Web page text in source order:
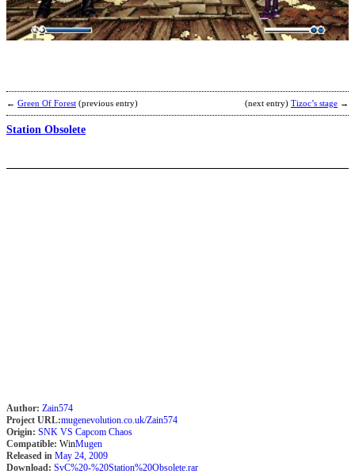
← Green Of Forest (previous entry) (next entry) Tizoc’s stage →
Station Obsolete
Author: Zain574
Project URL:mugenevolution.co.uk/Zain574
Origin: SNK VS Capcom Chaos
Compatible: WinMugen
Released in May 24, 2009
Download: SvC%20-%20Station%20Obsolete.rar